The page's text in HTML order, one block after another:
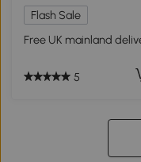
Flash Sale
Free UK mainland
5